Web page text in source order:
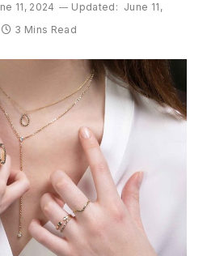
11, 2024 Updated: June 11,
3 Mins Read